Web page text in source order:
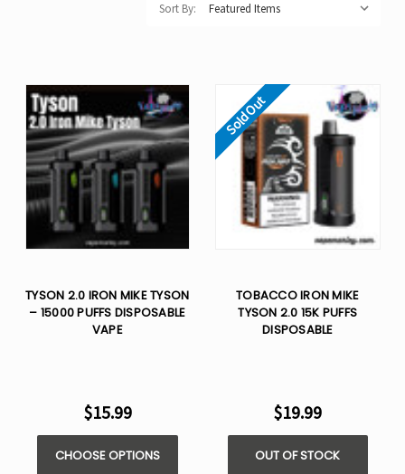
Sort By:
TYSON 2.0 IRON MIKE TYSON
– 15000 PUFFS DISPOSABLE
VAPE
$15.99
CHOOSE OPTIONS
Sold Out
TOBACCO IRON MIKE
TYSON 2.0 15K PUFFS
DISPOSABLE
$19.99
OUT OF STOCK